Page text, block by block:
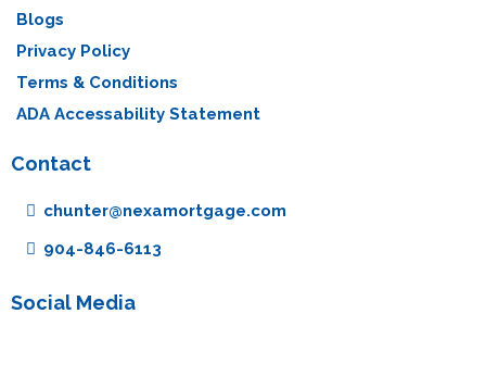
Blogs
Privacy Policy
Terms & Conditions
ADA Accessability Statement
Contact
chunter@nexamortgage.com
904-846-6113
Social Media